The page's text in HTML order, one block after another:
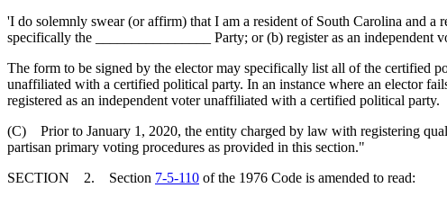
'I do solemnly swear (or affirm) that I am a resident of South Carolina and
specifically the ________________ Party; or (b) register as an independent
The form to be signed by the elector may specifically list all of the certified
unaffiliated with a certified political party. In an instance where an elector
registered as an independent voter unaffiliated with a certified political party.
(C) Prior to January 1, 2020, the entity charged by law with registering
partisan primary voting procedures as provided in this section."
SECTION 2. Section 7-5-110 of the 1976 Code is amended to read: